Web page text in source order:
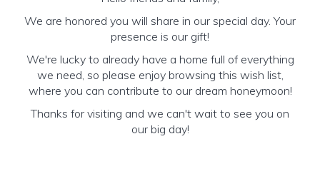
We are honored you will share in our special day. Your
presence is our gift!
We're lucky to already have a home full of everything
we need, so please enjoy browsing this wish list,
where you can contribute to our dream honeymoon!
Thanks for visiting and we can't wait to see you on
our big day!